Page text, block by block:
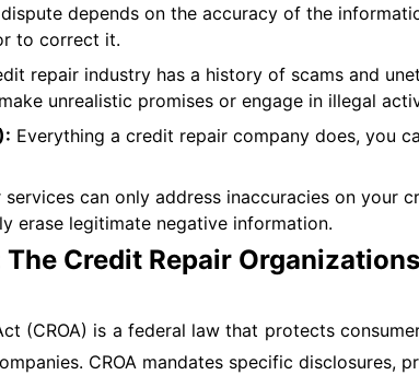
depends on the accuracy of the
to correct it.
repair industry has a history of scams and
unrealistic promises or engage in illegal
Everything a credit repair company does, you
can only address inaccuracies on your
erase legitimate negative information.
Credit Repair
(CROA) is a federal law that protects
CROA mandates specific disclosures,